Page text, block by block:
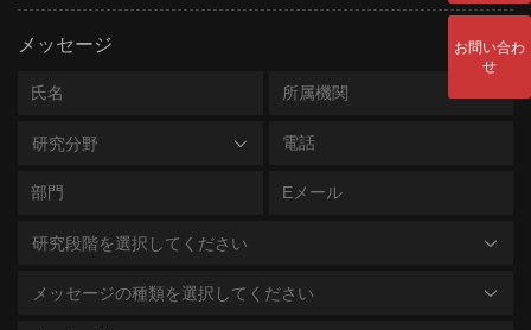
メッセージ
研究分野
研究段階を選択してください
メッセージの種類を選択してください
お問い合わ
せ